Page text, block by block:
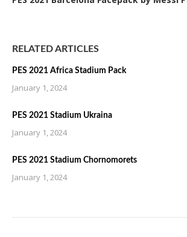
RELATED ARTICLES
PES 2021 Africa Stadium Pack
January 1, 2024
PES 2021 Stadium Ukraina
January 1, 2024
PES 2021 Stadium Chornomorets
January 1, 2024